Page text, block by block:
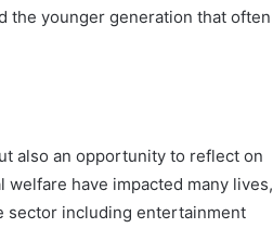
the younger generation that often
also an opportunity to reflect on
have impacted many lives,
sector including entertainment